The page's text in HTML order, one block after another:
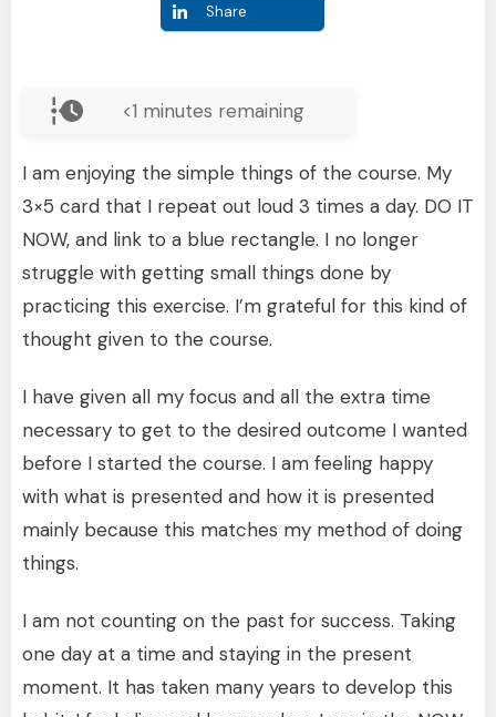
Share
<1 minutes remaining
I am enjoying the simple things of the course. My
3×5 card that I repeat out loud 3 times a day. DO IT
NOW, and link to a blue rectangle. I no longer
struggle with getting small things done by
practicing this exercise. I’m grateful for this kind of
thought given to the course.
I have given all my focus and all the extra time
necessary to get to the desired outcome I wanted
before I started the course. I am feeling happy
with what is presented and how it is presented
mainly because this matches my method of doing
things.
I am not counting on the past for success. Taking
one day at a time and staying in the present
moment. It has taken many years to develop this